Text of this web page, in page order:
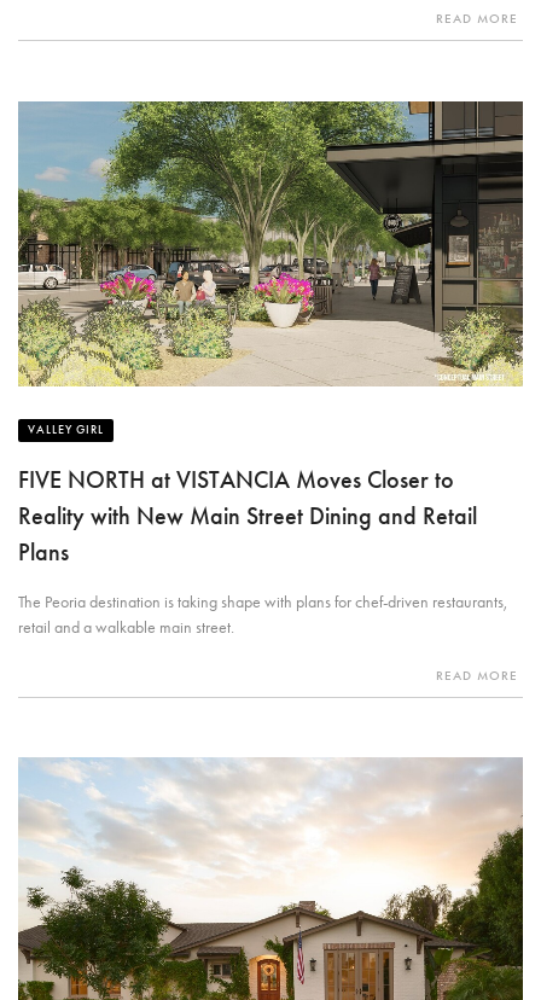
READ MORE
VALLEY GIRL
FIVE NORTH at VISTANCIA Moves Closer to
Reality with New Main Street Dining and Retail
Plans
The Peoria destination is taking shape with plans for chef-driven restaurants,
retail and a walkable main street.
READ MORE